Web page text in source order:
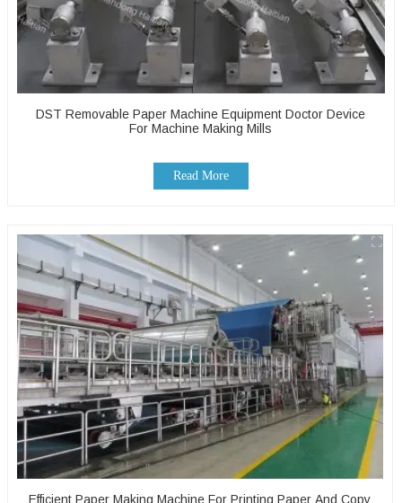
DST Removable Paper Machine Equipment Doctor Device
For Machine Making Mills
Read More
Efficient Paper Making Machine For Printing Paper And Copy